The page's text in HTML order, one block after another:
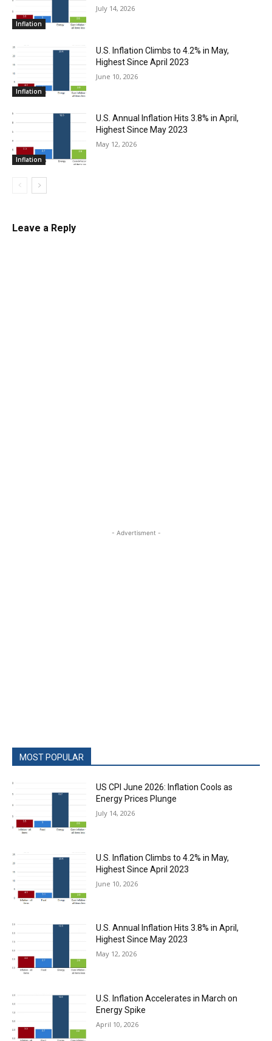
Inflation
July 14, 2026
Inflation
U.S. Inflation Climbs to 4.2% in May,
Highest Since April 2023
June 10, 2026
Inflation
U.S. Annual Inflation Hits 3.8% in April,
Highest Since May 2023
May 12, 2026
Leave a Reply
- Advertisment -
MOST POPULAR
US CPI June 2026: Inflation Cools as
Energy Prices Plunge
July 14, 2026
U.S. Inflation Climbs to 4.2% in May,
Highest Since April 2023
June 10, 2026
U.S. Annual Inflation Hits 3.8% in April,
Highest Since May 2023
May 12, 2026
U.S. Inflation Accelerates in March on
Energy Spike
April 10, 2026